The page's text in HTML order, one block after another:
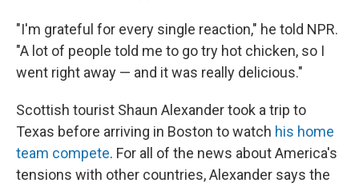
"I'm grateful for every single reaction," he told NPR.
"A lot of people told me to go try hot chicken, so I
went right away — and it was really delicious."
Scottish tourist Shaun Alexander took a trip to
Texas before arriving in Boston to watch his home
team compete. For all of the news about America's
tensions with other countries, Alexander says the